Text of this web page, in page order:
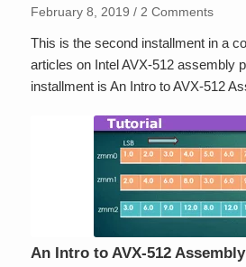
February 8, 2019 / 2 Comments
This is the second installment in a
articles on Intel AVX-512 assembly
installment is An Intro to AVX-512
An Intro to AVX-512